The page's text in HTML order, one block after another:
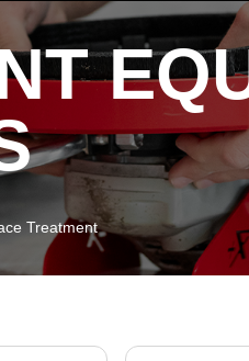
Treatment